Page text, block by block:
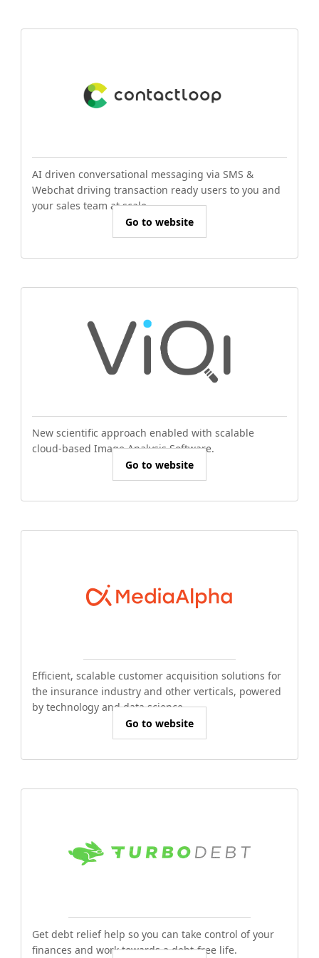
AI driven conversational messaging via SMS &
Webchat driving transaction ready users to you and
your sales team at scale.
Go to website
New scientific approach enabled with scalable
cloud-based Image Analysis Software.
Go to website
Efficient, scalable customer acquisition solutions for
the insurance industry and other verticals, powered
by technology and data science.
Go to website
Get debt relief help so you can take control of your
finances and work towards a debt-free life.